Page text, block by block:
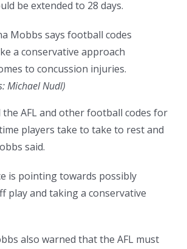
be extended to 28 days.
Mobbs says football codes
a conservative approach
to concussion injuries.
Michael Nudl)
the AFL and other football codes for
players take to take to rest and
said.
is pointing towards possibly
play and taking a conservative
also warned that the AFL must